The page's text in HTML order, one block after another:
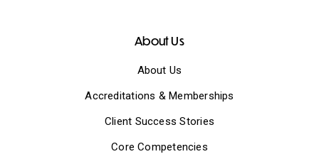
About Us
About Us
Accreditations & Memberships
Client Success Stories
Core Competencies